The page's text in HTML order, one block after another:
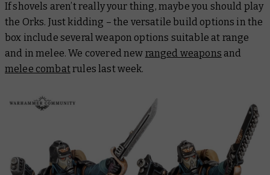
If shovels aren’t really your thing, maybe you should play
the Orks. Just kidding – the versatile build options in the
box include several weapon options suitable at range
and in melee. We covered new ranged weapons and
melee combatrules last week.